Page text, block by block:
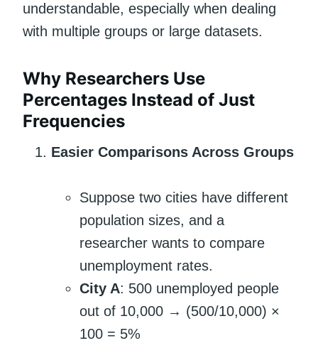
understandable, especially when dealing
with multiple groups or large datasets.
Why Researchers Use
Percentages Instead of Just
Frequencies
Easier Comparisons Across Groups
Suppose two cities have different
population sizes, and a
researcher wants to compare
unemployment rates.
City A: 500 unemployed people
out of 10,000 → (500/10,000) ×
100 = 5%